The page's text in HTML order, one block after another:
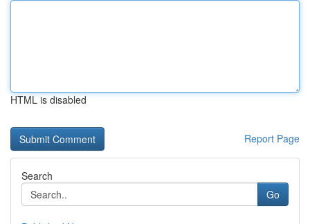
HTML is disabled
Report Page
Search
Go